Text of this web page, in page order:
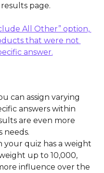
page.
can assign varying
answers within
are even more
needs.
your quiz has a weight
up to 10,000,
influence over the